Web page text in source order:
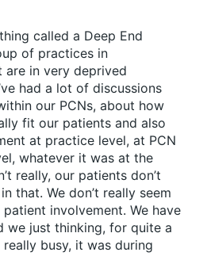
called a Deep End
of practices in
are in very deprived
had a lot of discussions
our PCNs, about how
fit our patients and also
at practice level, at PCN
whatever it was at the
really, our patients don’t
that. We don’t really seem
involvement. We have
we just thinking, for quite a
busy, it was during